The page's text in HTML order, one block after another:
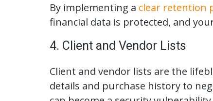
By implementing a clear retention
financial data is protected, and
4. Client and Vendor Lists
Client and vendor lists are the
details and purchase history to